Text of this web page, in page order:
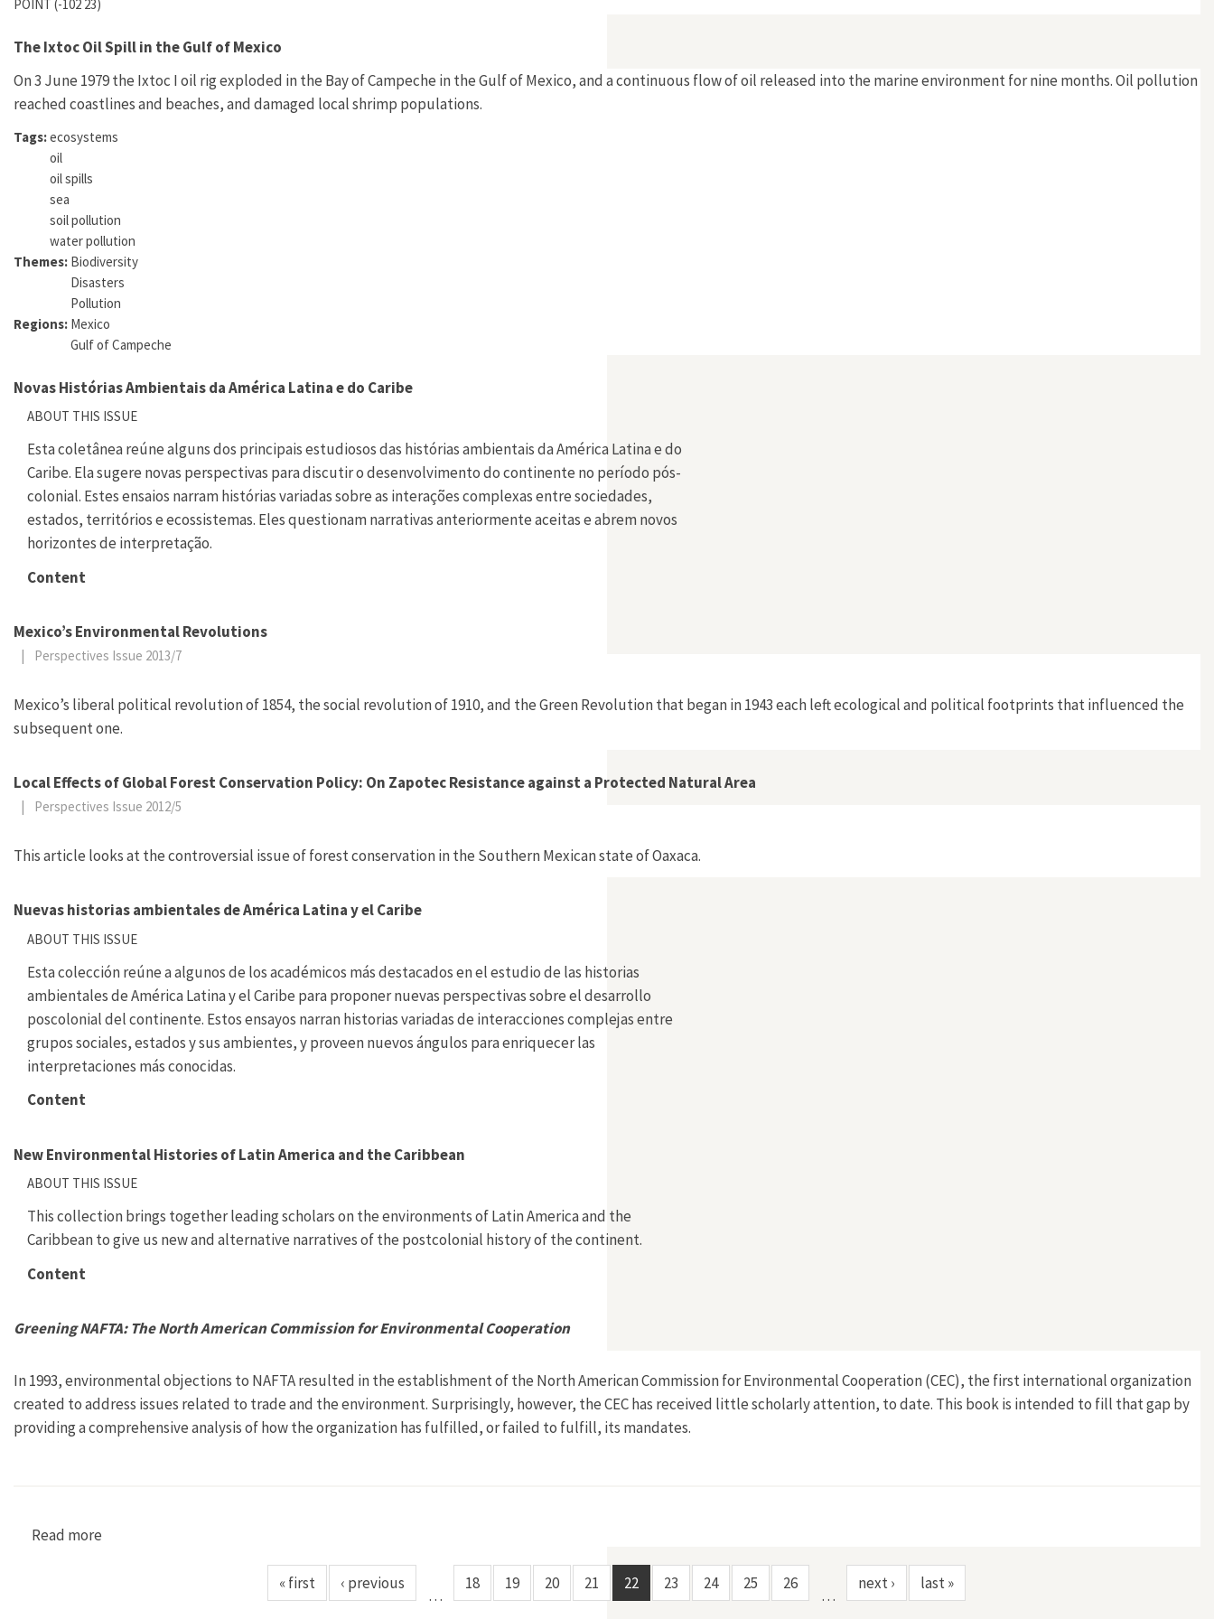
POINT (-102 23)
The Ixtoc Oil Spill in the Gulf of Mexico
On 3 June 1979 the Ixtoc I oil rig exploded in the Bay of Campeche in the Gulf of Mexico, and a continuous flow of oil released into the marine environment for nine months. Oil pollution
reached coastlines and beaches, and damaged local shrimp populations.
Tags:ecosystems
oil
oil spills
sea
soil pollution
water pollution
Themes: Biodiversity
Disasters
Pollution
Regions: Mexico
Gulf of Campeche
Novas Histórias Ambientais da América Latina e do Caribe
ABOUT THIS ISSUE
Esta coletânea reúne alguns dos principais estudiosos das histórias ambientais da América Latina e do
Caribe. Ela sugere novas perspectivas para discutir o desenvolvimento do continente no período pós-
colonial. Estes ensaios narram histórias variadas sobre as interações complexas entre sociedades,
estados, territórios e ecossistemas. Eles questionam narrativas anteriormente aceitas e abrem novos
horizontes de interpretação.
Content
Mexico’s Environmental Revolutions
| Perspectives Issue 2013/7
Mexico’s liberal political revolution of 1854, the social revolution of 1910, and the Green Revolution that began in 1943 each left ecological and political footprints that influenced the
subsequent one.
Local Effects of Global Forest Conservation Policy: On Zapotec Resistance against a Protected Natural Area
| Perspectives Issue 2012/5
This article looks at the controversial issue of forest conservation in the Southern Mexican state of Oaxaca.
Nuevas historias ambientales de América Latina y el Caribe
ABOUT THIS ISSUE
Esta colección reúne a algunos de los académicos más destacados en el estudio de las historias
ambientales de América Latina y el Caribe para proponer nuevas perspectivas sobre el desarrollo
poscolonial del continente. Estos ensayos narran historias variadas de interacciones complejas entre
grupos sociales, estados y sus ambientes, y proveen nuevos ángulos para enriquecer las
interpretaciones más conocidas.
Content
New Environmental Histories of Latin America and the Caribbean
ABOUT THIS ISSUE
This collection brings together leading scholars on the environments of Latin America and the
Caribbean to give us new and alternative narratives of the postcolonial history of the continent.
Content
Greening NAFTA: The North American Commission for Environmental Cooperation
In 1993, environmental objections to NAFTA resulted in the establishment of the North American Commission for Environmental Cooperation (CEC), the first international organization
created to address issues related to trade and the environment. Surprisingly, however, the CEC has received little scholarly attention, to date. This book is intended to fill that gap by
providing a comprehensive analysis of how the organization has fulfilled, or failed to fulfill, its mandates.
Read more
« first ‹ previous
…
18 19 20 21 22 23 24 25 26
…
next › last »